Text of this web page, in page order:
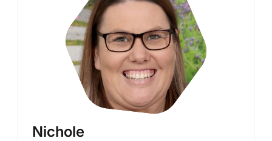
Nichole